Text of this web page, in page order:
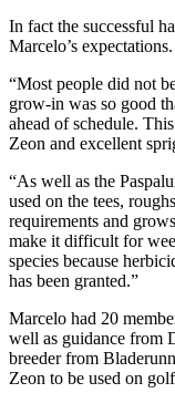
In fact the successful
Marcelo’s expectations.
“Most people did not
grow-in was so good
ahead of schedule.
Zeon and excellent
“As well as the
used on the tees,
requirements and
make it difficult for
species because
has been granted.”
Marcelo had 20
well as guidance from
breeder from
Zeon to be used on